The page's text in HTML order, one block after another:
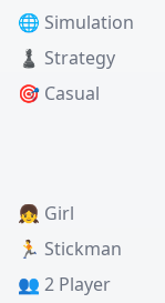
🌐 Simulation
♟️ Strategy
🎯 Casual
👧 Girl
🏃 Stickman
👥 2 Player